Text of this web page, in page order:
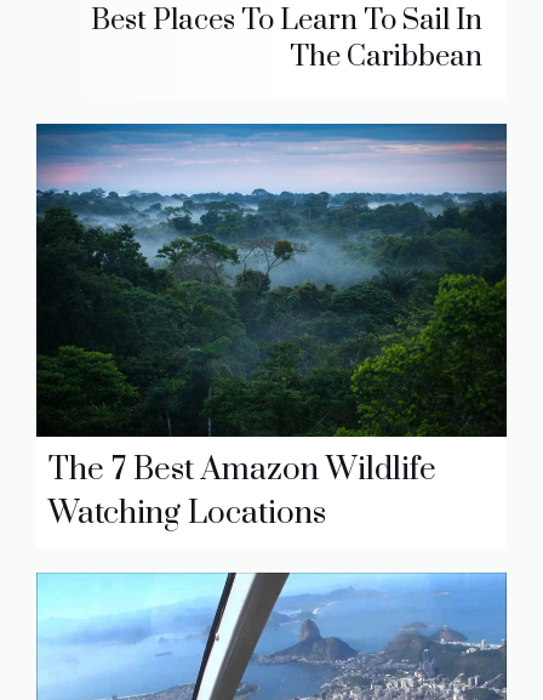
Best Places To Learn To Sail In
The Caribbean
The 7 Best Amazon Wildlife
Watching Locations